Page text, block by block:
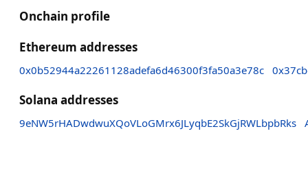
Onchain profile
Ethereum addresses
0x0b52944a22261128adefa6d46300f3fa50a3e78c
Solana addresses
9eNW5rHADwdwuXQoVLoGMrx6JLyqbE2SkGjRWLbpbRks